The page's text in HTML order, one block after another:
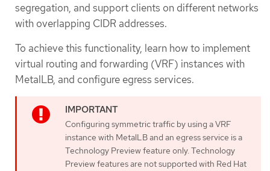
segregation, and support clients on different networks
with overlapping CIDR addresses.
To achieve this functionality, learn how to implement
virtual routing and forwarding (VRF) instances with
MetalLB, and configure egress services.
Configuring symmetric traffic by using a VRF
instance with MetalLB and an egress service is a
Technology Preview feature only. Technology
Preview features are not supported with Red Hat